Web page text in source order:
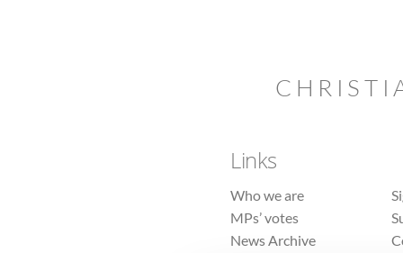
Links
Who we are
MPs’ votes
News Archive